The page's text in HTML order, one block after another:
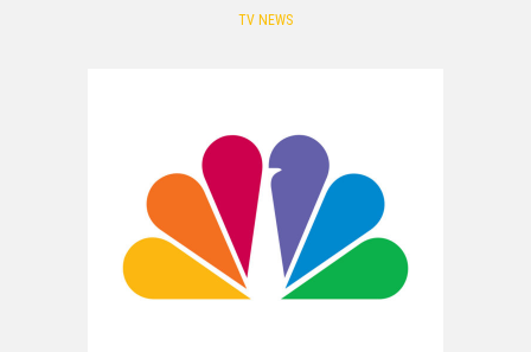
TV NEWS